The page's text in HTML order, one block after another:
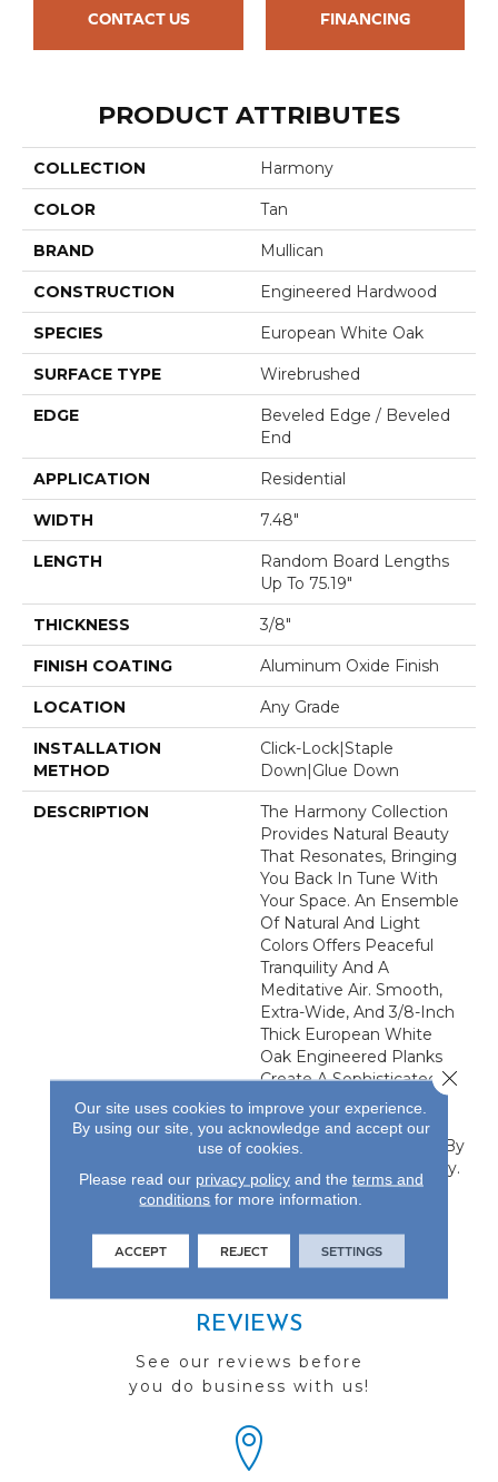
CONTACT US FINANCING
PRODUCT ATTRIBUTES
COLLECTION Harmony
COLOR Tan
BRAND Mullican
CONSTRUCTION Engineered Hardwood
SPECIES European White Oak
SURFACE TYPE Wirebrushed
EDGE
Beveled Edge / Beveled
End
APPLICATION Residential
WIDTH 7.48"
LENGTH
Random Board Lengths
Up To 75.19"
THICKNESS 3/8"
FINISH COATING Aluminum Oxide Finish
LOCATION Any Grade
INSTALLATION
METHOD
Click-Lock|Staple
Down|Glue Down
DESCRIPTION
The Harmony Collection
Provides Natural Beauty
That Resonates, Bringing
You Back In Tune With
Your Space. An Ensemble
Of Natural And Light
Colors Offers Peaceful
Tranquility And A
Meditative Air. Smooth,
Extra-Wide, And 3/8-Inch
Thick European White
Oak Engineered Planks
Create A Sophisticated
Look At A Reasonable
Price. The Harmony
Collection Is Protected By
A 50-Year Finish Warranty.
REVIEWS
See our reviews before
you do business with us!
Our site uses cookies to improve your experience.
By using our site, you acknowledge and accept our
use of cookies.
Please read our privacy policyand the terms and
conditions for more information.
ACCEPT REJECT SETTINGS
Close